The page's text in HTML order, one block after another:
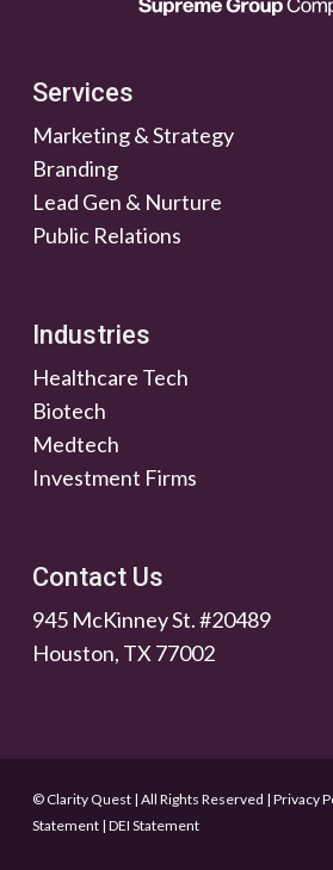
Services
Marketing & Strategy
Branding
Lead Gen & Nurture
Public Relations
Industries
Healthcare Tech
Biotech
Medtech
Investment Firms
Contact Us
945 McKinney St. #20489
Houston, TX 77002
© Clarity Quest | All Rights Reserved | Privacy
Statement| DEI Statement